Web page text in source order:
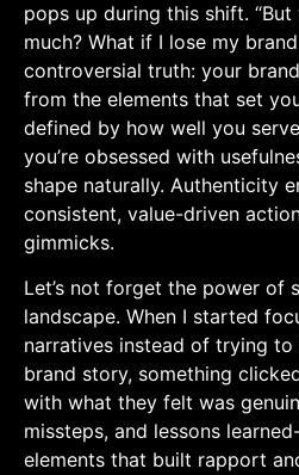
pops up during this shift.
much? What‌ if I lose my brand
controversial truth: ⁤your
from the elements ​that set
defined by how well you
you’re obsessed ‌with
shape naturally.⁤ Authenticity
consistent, value-driven
gimmicks.
Let’s not forget the power of
landscape. When ​I started
narratives instead⁢ of trying
brand story, something⁣
with what they felt was
missteps, and lessons
elements that built⁣ rapport